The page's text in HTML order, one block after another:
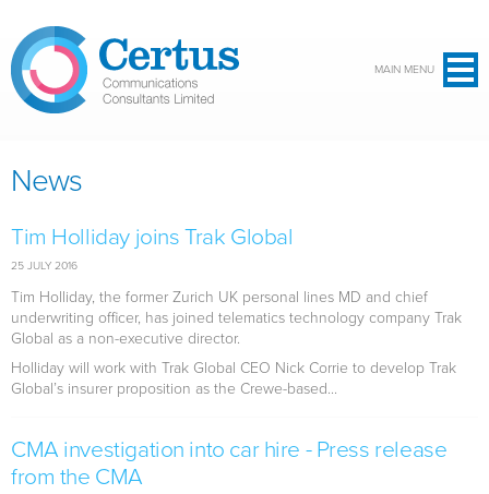
MAIN MENU
News
Tim Holliday joins Trak Global
25 JULY 2016
Tim Holliday, the former Zurich UK personal lines MD and chief
underwriting officer, has joined telematics technology company Trak
Global as a non-executive director.
Holliday will work with Trak Global CEO Nick Corrie to develop Trak
Global’s insurer proposition as the Crewe-based...
CMA investigation into car hire - Press release
from the CMA